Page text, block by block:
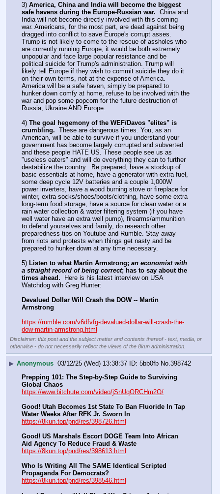
3) America, China and India will become the biggest
safe havens during the Europe-Russian war.
  China and
India will not become directly involved with this coming
war. Americans, for the most part, are dead against being
dragged into conflict to save Europe's corrupt asses.
Trump is not likely to come to the rescue of assholes who
are currently running Europe, it would be both extremely
unpopular and face large popular resistance and be
political suicide for Trump's administration. Trump will
likely tell Europe if they wish to commit suicide they do it
on their own terms, not at the expense of America.
America will be a safe haven, simply be prepared to
hunker down comfy at home, refuse to be involved with the
war and pop some popcorn for the future destruction of
Russia, Ukraine AND Europe.
4) The goal hegemony of the WEF/Davos "elites" is
crumbling.
  These are dangerous times. You, as an
American, will be able to survive if you understand your
government has become largely corrupted and subverted
and these people HATE US. These people see us as
"useless eaters" and will do everything they can to further
destabilize the country.  Be prepared, have a stockup of
basic essentials at home, have a generator with extra fuel,
some deep cycle 12V batteries and a couple 1,000W
power inverters, have a wood burning stove or fireplace for
winter, extra socks/shoes/boots/clothing, have some extra
long-term food storage, have a source for clean water or a
rain water collection & water filtering system (if you have
well water have an extra well pump), firearms/ammunition
to defend yourselves and family, do research other
preparedness tips on Youtube and Rumble. Stay away
from riots and protests when things get nasty and be
prepared to hunker down at any time necessary.
5) Listen to what Martin Armstrong; an economist with
a straight record of being correct; has to say about the
times ahead.
  Here is his latest interview on USA
Watchdog with Greg Hunter:
Devalued Dollar Will Crash the DOW -- Martin
Armstrong
https://rumble.com/v6dfvfg-devalued-dollar-will-crash-the-
dow-martin-armstrong.html
Disclaimer: this post and the subject matter and contents thereof - text, media, or
otherwise - do not necessarily reflect the views of the 8kun administration.
▶ Anonymous 03/12/25 (Wed) 13:38:37 5bb0fb No. 398742
Prepping 101: The Step-by-Step Guide to Surviving
Global Chaos
https://www.bitchute.com/video/jSnUqORCHm2O/
Good! Utah Becomes 1st State To Ban Fluoride In Tap
Water Weeks After RFK Jr. Sworn In
https://8kun.top/pnd/res/398726.html
Good! US Marshals Escort DOGE Team Into African
Aid Agency To Reduce Fraud & Waste
https://8kun.top/pnd/res/398613.html
Who Is Writing All The SAME Identical Scripted
Propaganda For Democrats?
https://8kun.top/pnd/res/398546.html